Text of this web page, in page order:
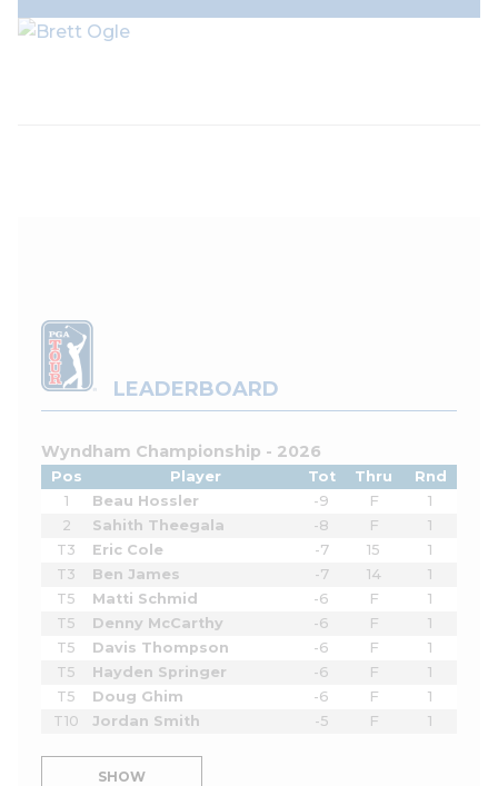
LEADERBOARD
Wyndham Championship - 2026
Pos Player Tot Thru
Rnd
1
Beau Hossler -9 F
1
2
Sahith Theegala -8 F
1
T3
Eric Cole -7 15
1
T3
Ben James -7 14
1
T5
Matti Schmid -6 F
1
T5
Denny McCarthy -6 F
1
T5
Davis Thompson -6 F
1
T5
Hayden Springer -6 F
1
T5
Doug Ghim -6 F
1
T10
Jordan Smith -5 F 1
SHOW